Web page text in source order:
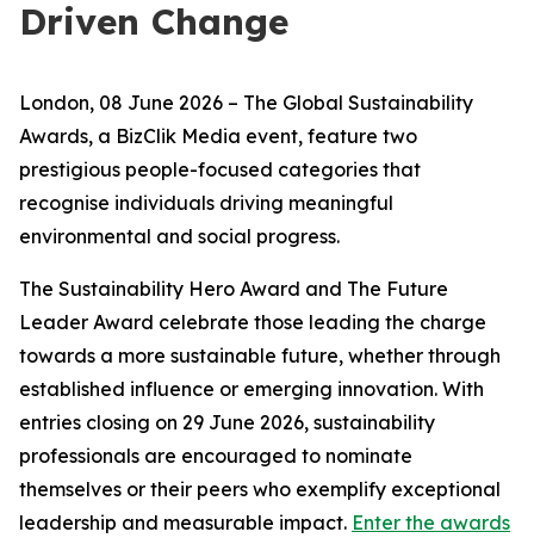
Driven Change
London, 08 June 2026 – The Global Sustainability
Awards, a BizClik Media event, feature two
prestigious people-focused categories that
recognise individuals driving meaningful
environmental and social progress.
The Sustainability Hero Award and The Future
Leader Award celebrate those leading the charge
towards a more sustainable future, whether through
established influence or emerging innovation. With
entries closing on 29 June 2026, sustainability
professionals are encouraged to nominate
themselves or their peers who exemplify exceptional
leadership and measurable impact. Enter the awards